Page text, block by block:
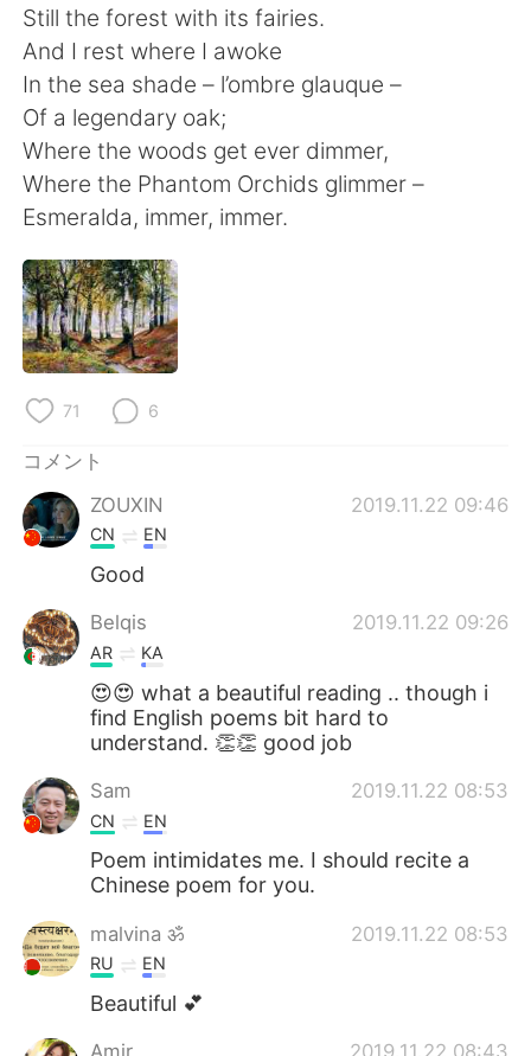
Indonesia Italiano
Türkçe Tiếng Việt
Português
Still the forest with its fairies.
And I rest where I awoke
In the sea shade – l’ombre glauque –
Of a legendary oak;
Where the woods get ever dimmer,
Where the Phantom Orchids glimmer –
Esmeralda, immer, immer.
71 6
コメント
ZOUXIN
2019.11.22 09:46
CN EN
Good
Belqis 2019.11.22 09:26
AR KA
😍😍 what a beautiful reading .. though i
find English poems bit hard to
understand. 👏👏 good job
Sam 2019.11.22 08:53
CN EN
Poem intimidates me. I should recite a
Chinese poem for you.
malvina ॐ 2019.11.22 08:53
RU EN
Beautiful 💕